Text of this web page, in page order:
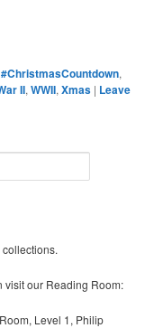
#ChristmasCountdown,
II,WWII,Xmas | Leave
visit our Reading Room:
Level 1, Philip